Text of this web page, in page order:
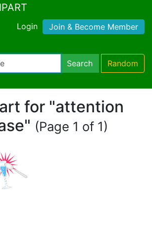
Login Join & Become Member
Search Random
for "attention
(Page 1 of 1)